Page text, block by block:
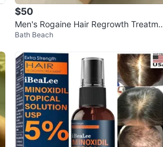
$50
Men's Rogaine Hair Regrowth Treatme
nt Foam - 3 Month Supply
Bath Beach